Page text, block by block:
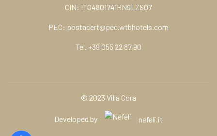
CIN: IT04801741HN9LZSO7
PEC: postacert@pec.wtbhotels.com
Tel. +39 055 22 87 90
© 2023 Villa Cora
Developed by nefeli.it